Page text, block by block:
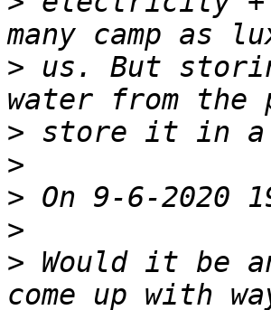
> us. But
>
>
>
>
> Would it be